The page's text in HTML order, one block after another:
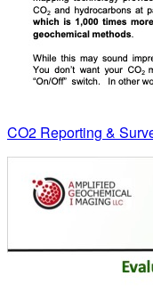
CO2 Reporting &